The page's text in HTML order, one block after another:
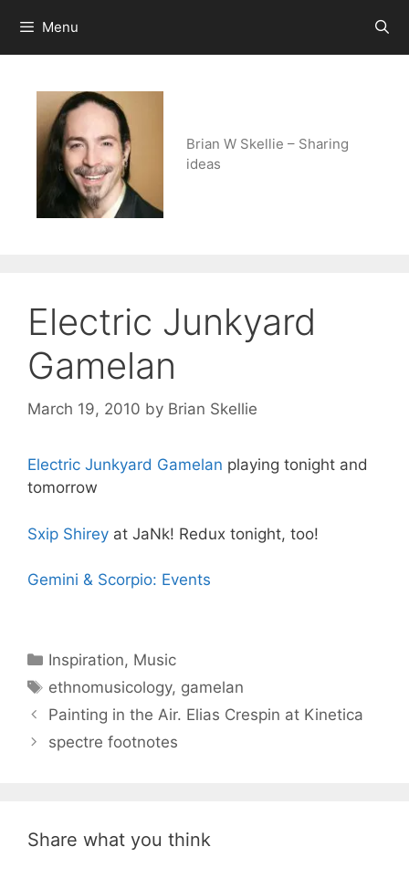
content
Menu
Brian W Skellie – Sharing
ideas
Electric Junkyard
Gamelan
March 19, 2010 by Brian Skellie
Electric Junkyard Gamelan playing tonight and
tomorrow
Sxip Shirey at JaNk! Redux tonight, too!
Gemini & Scorpio: Events
Categories
Inspiration, Music
Tags
ethnomusicology, gamelan
Painting in the Air. Elias Crespin at Kinetica
spectre footnotes
Share what you think